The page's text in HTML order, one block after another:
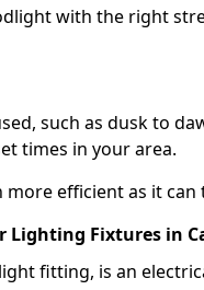
with the right
such as dusk to
times in your area.
more efficient as it
Lighting Fixtures in
fitting, is an